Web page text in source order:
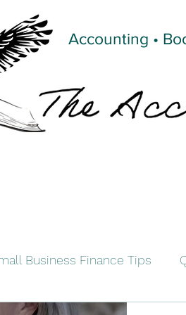
Accounting •
Business Finance Tips